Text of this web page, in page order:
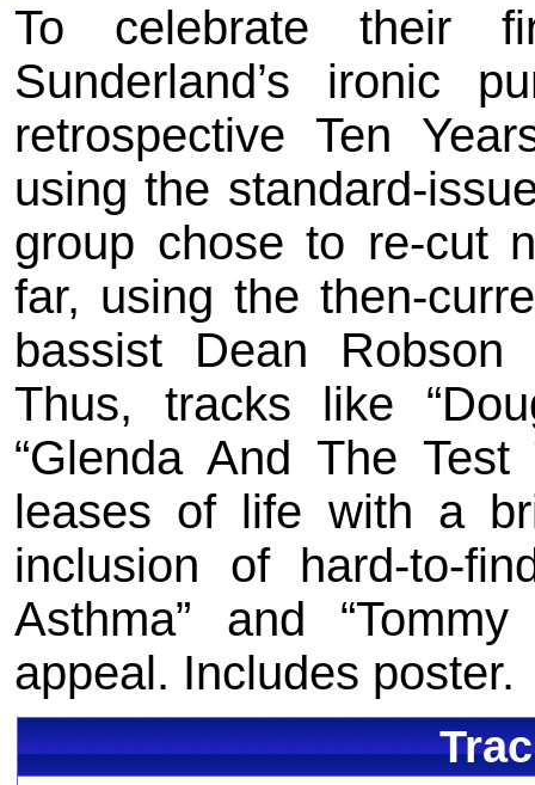
To celebrate their
Sunderland’s ironic
retrospective Ten
using the standard-
group chose to re-cut
far, using the then-
bassist Dean
Thus, tracks like
“Glenda And The
leases of life with a
inclusion of hard-to-
Asthma” and
appeal. Includes poster.